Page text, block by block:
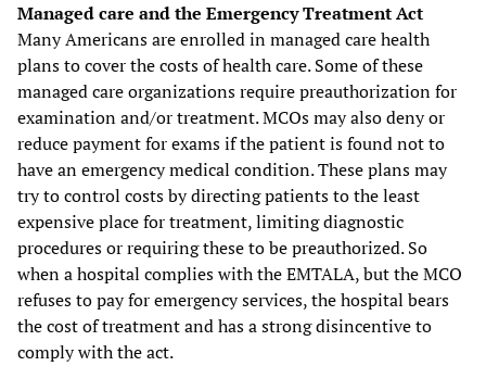
Managed care and the Emergency Treatment Act
Many Americans are enrolled in managed care health
plans to cover the costs of health care. Some of these
managed care organizations require preauthorization for
examination and/or treatment. MCOs may also deny or
reduce payment for exams if the patient is found not to
have an emergency medical condition. These plans may
try to control costs by directing patients to the least
expensive place for treatment, limiting diagnostic
procedures or requiring these to be preauthorized. So
when a hospital complies with the EMTALA, but the MCO
refuses to pay for emergency services, the hospital bears
the cost of treatment and has a strong disincentive to
comply with the act.